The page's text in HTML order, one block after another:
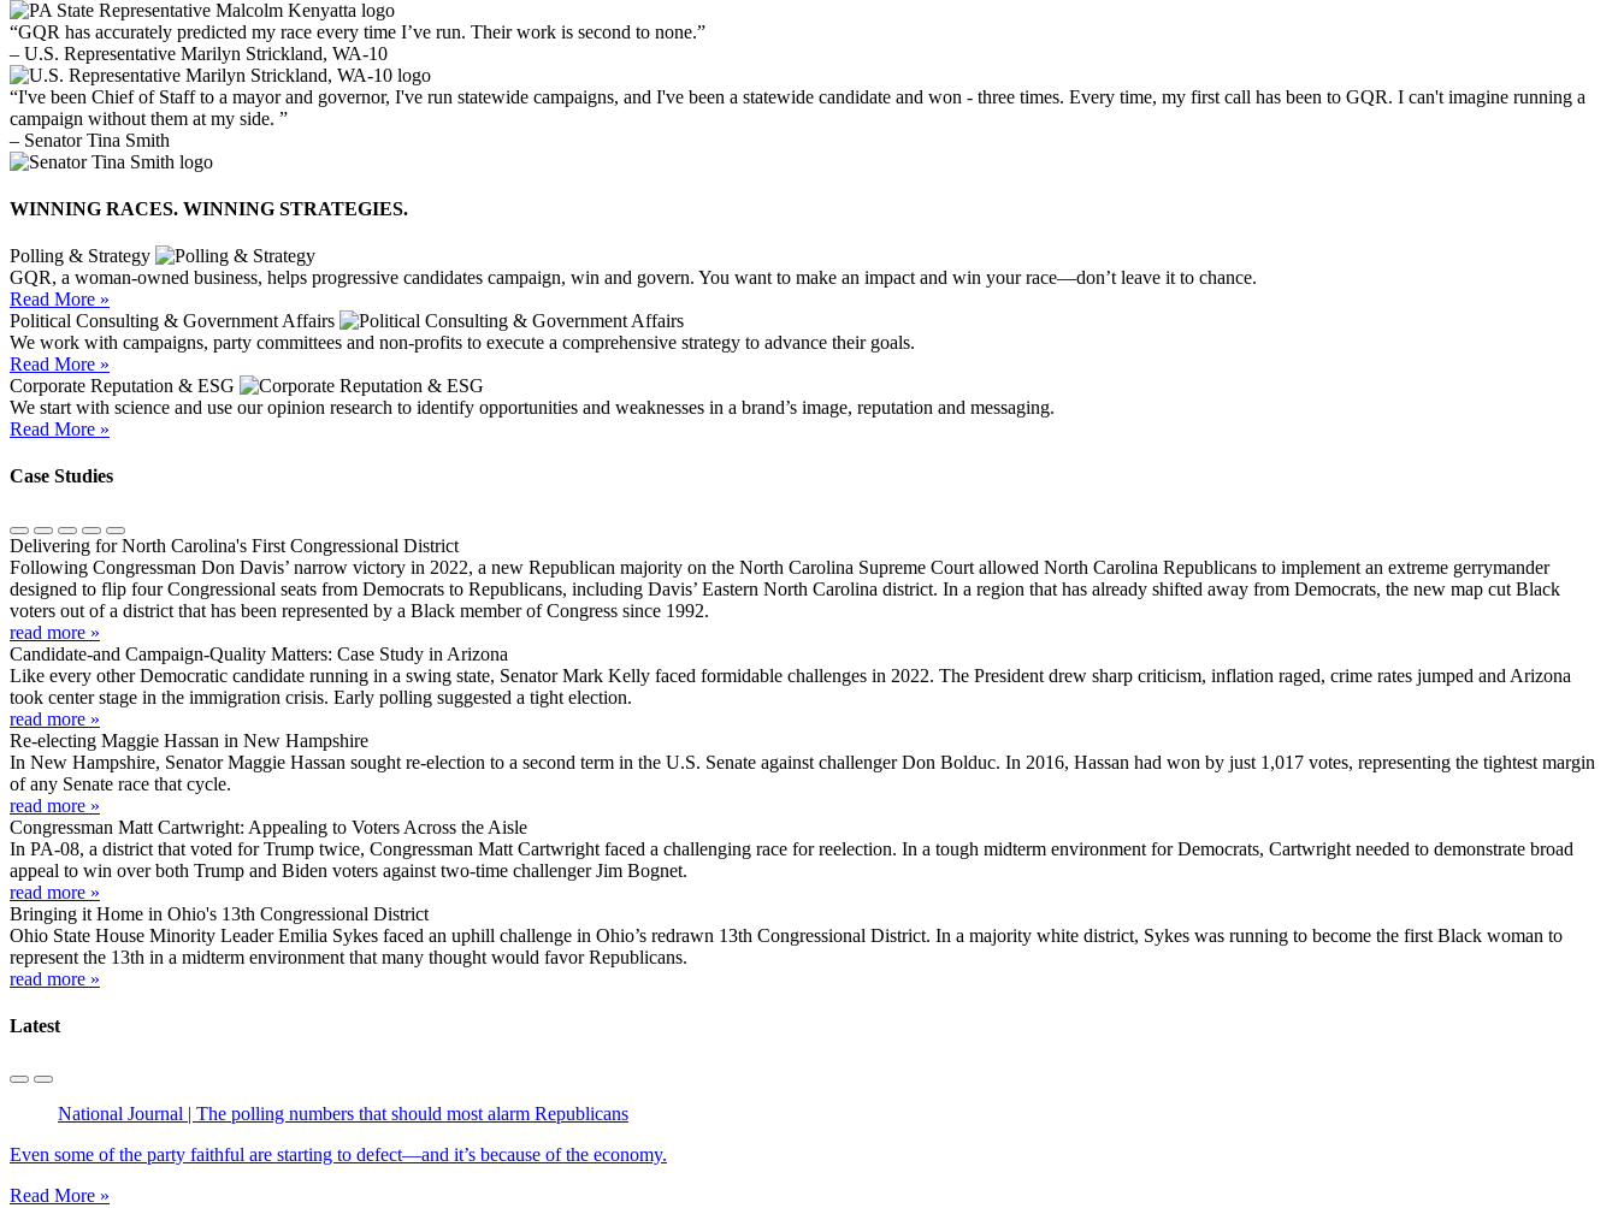
“GQR has accurately predicted my race every time I’ve run. Their work is second to none.”
– U.S. Representative Marilyn Strickland, WA-10
“I've been Chief of Staff to a mayor and governor, I've run statewide campaigns, and I've been a statewide candidate and won - three times. Every time, my first call has been to GQR. I can't imagine running a
campaign without them at my side. ”
– Senator Tina Smith
WINNING RACES. WINNING STRATEGIES.
Polling & Strategy
GQR, a woman-owned business, helps progressive candidates campaign, win and govern. You want to make an impact and win your race—don’t leave it to chance.
Read More »
Political Consulting & Government Affairs
We work with campaigns, party committees and non-profits to execute a comprehensive strategy to advance their goals.
Read More »
Corporate Reputation & ESG
We start with science and use our opinion research to identify opportunities and weaknesses in a brand’s image, reputation and messaging.
Read More »
Case Studies
Delivering for North Carolina's First Congressional District
Following Congressman Don Davis’ narrow victory in 2022, a new Republican majority on the North Carolina Supreme Court allowed North Carolina Republicans to implement an extreme gerrymander
designed to flip four Congressional seats from Democrats to Republicans, including Davis’ Eastern North Carolina district. In a region that has already shifted away from Democrats, the new map cut Black
voters out of a district that has been represented by a Black member of Congress since 1992.
read more »
Candidate-and Campaign-Quality Matters: Case Study in Arizona
Like every other Democratic candidate running in a swing state, Senator Mark Kelly faced formidable challenges in 2022. The President drew sharp criticism, inflation raged, crime rates jumped and Arizona
took center stage in the immigration crisis. Early polling suggested a tight election.
read more »
Re-electing Maggie Hassan in New Hampshire
In New Hampshire, Senator Maggie Hassan sought re-election to a second term in the U.S. Senate against challenger Don Bolduc. In 2016, Hassan had won by just 1,017 votes, representing the tightest margin
of any Senate race that cycle.
read more »
Congressman Matt Cartwright: Appealing to Voters Across the Aisle
In PA-08, a district that voted for Trump twice, Congressman Matt Cartwright faced a challenging race for reelection. In a tough midterm environment for Democrats, Cartwright needed to demonstrate broad
appeal to win over both Trump and Biden voters against two-time challenger Jim Bognet.
read more »
Bringing it Home in Ohio's 13th Congressional District
Ohio State House Minority Leader Emilia Sykes faced an uphill challenge in Ohio’s redrawn 13th Congressional District. In a majority white district, Sykes was running to become the first Black woman to
represent the 13th in a midterm environment that many thought would favor Republicans.
read more »
Latest
National Journal | The polling numbers that should most alarm Republicans
Even some of the party faithful are starting to defect—and it’s because of the economy.
Read More »